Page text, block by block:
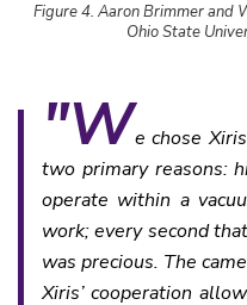
Figure 4. Aaron Brimmer and
Ohio State
"We chose
two primary reasons:
operate within a
work; every second
was precious. The
Xiris’ cooperation